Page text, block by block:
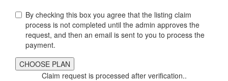
By checking this box you agree that the listing claim
process is not completed until the admin approves the
request, and then an email is sent to you to process the
payment.
Claim request is processed after verification..